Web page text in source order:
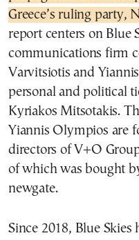
Greece’s ruling party,
report centers on Blue
communications firm
Varvitsiotis and
personal and political
Kyriakos Mitsotakis.
Yiannis Olympios are
directors of V+O
of which was bought
newgate.
Since 2018, Blue